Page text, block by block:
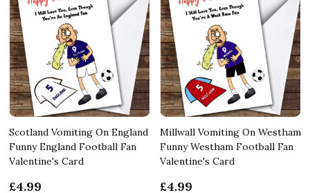
Scotland Vomiting On England
Funny England Football Fan
Valentine's Card
£4.99
Millwall Vomiting On Westham
Funny Westham Football Fan
Valentine's Card
£4.99